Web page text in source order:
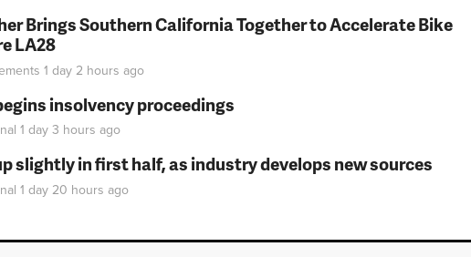
Brings Southern California Together to Accelerate Bike
LA28
1 day 2 hours ago
insolvency proceedings
1 day 3 hours ago
slightly in first half, as industry develops new sources
1 day 20 hours ago